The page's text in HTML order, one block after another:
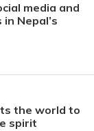
media and
Nepal’s
the world to
spirit